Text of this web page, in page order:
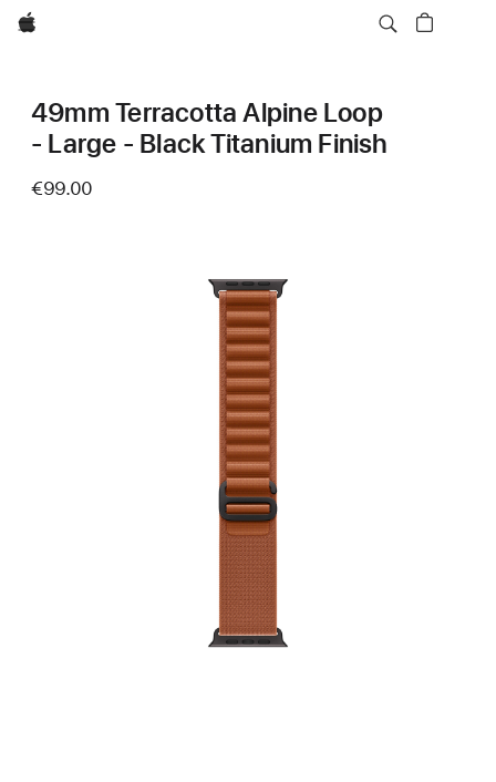
Apple
49mm Terracotta Alpine Loop
- Large - Black Titanium Finish
€99.00